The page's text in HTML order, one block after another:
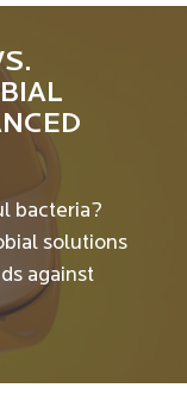
bacteria?
solutions
against